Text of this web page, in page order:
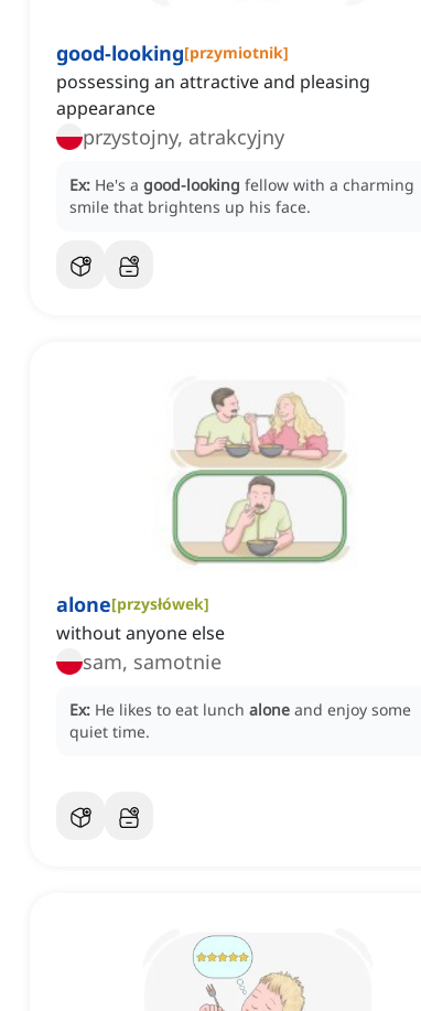
good-looking[przymiotnik]
possessing an attractive and pleasing
appearance
przystojny, atrakcyjny
Ex: He's a good-looking fellow with a charming
smile that brightens up his face.
alone[przysłówek]
without anyone else
sam, samotnie
Ex: He likes to eat lunch alone and enjoy some
quiet time.